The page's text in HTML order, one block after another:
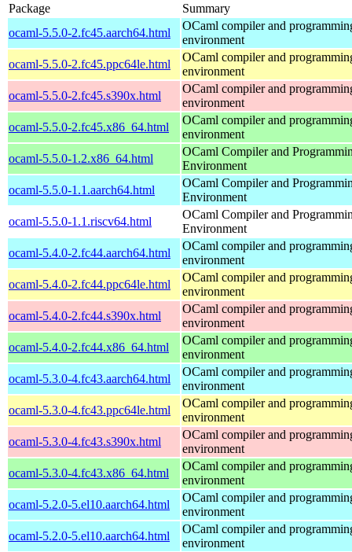
Package
Summary
ocaml-5.5.0-2.fc45.aarch64.html
OCaml compiler and
environment
ocaml-5.5.0-2.fc45.ppc64le.html
OCaml compiler and
environment
ocaml-5.5.0-2.fc45.s390x.html
OCaml compiler and
environment
ocaml-5.5.0-2.fc45.x86_64.html
OCaml compiler and
environment
ocaml-5.5.0-1.2.x86_64.html
OCaml Compiler and
Environment
ocaml-5.5.0-1.1.aarch64.html
OCaml Compiler and
Environment
ocaml-5.5.0-1.1.riscv64.html
OCaml Compiler and
Environment
ocaml-5.4.0-2.fc44.aarch64.html
OCaml compiler and
environment
ocaml-5.4.0-2.fc44.ppc64le.html
OCaml compiler and
environment
ocaml-5.4.0-2.fc44.s390x.html
OCaml compiler and
environment
ocaml-5.4.0-2.fc44.x86_64.html
OCaml compiler and
environment
ocaml-5.3.0-4.fc43.aarch64.html
OCaml compiler and
environment
ocaml-5.3.0-4.fc43.ppc64le.html
OCaml compiler and
environment
ocaml-5.3.0-4.fc43.s390x.html
OCaml compiler and
environment
ocaml-5.3.0-4.fc43.x86_64.html
OCaml compiler and
environment
ocaml-5.2.0-5.el10.aarch64.html
OCaml compiler and
environment
ocaml-5.2.0-5.el10.aarch64.html
OCaml compiler and
environment